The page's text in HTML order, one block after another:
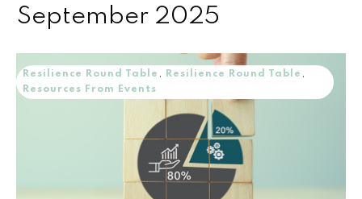
September 2025
Resilience Round Table , Resilience Round Table ,
Resources From Events